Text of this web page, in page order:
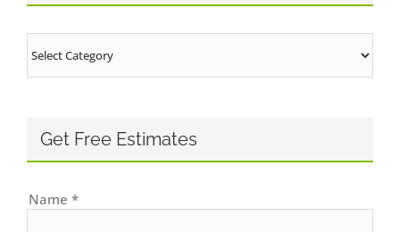
Get Free Estimates
Name *